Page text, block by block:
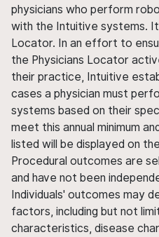
physicians who perform
with the Intuitive systems. It
Locator. In an effort to
the Physicians Locator
their practice, Intuitive
cases a physician must
systems based on their
meet this annual minimum
listed will be displayed on
Procedural outcomes are
and have not been
Individuals' outcomes may
factors, including but not
characteristics, disease